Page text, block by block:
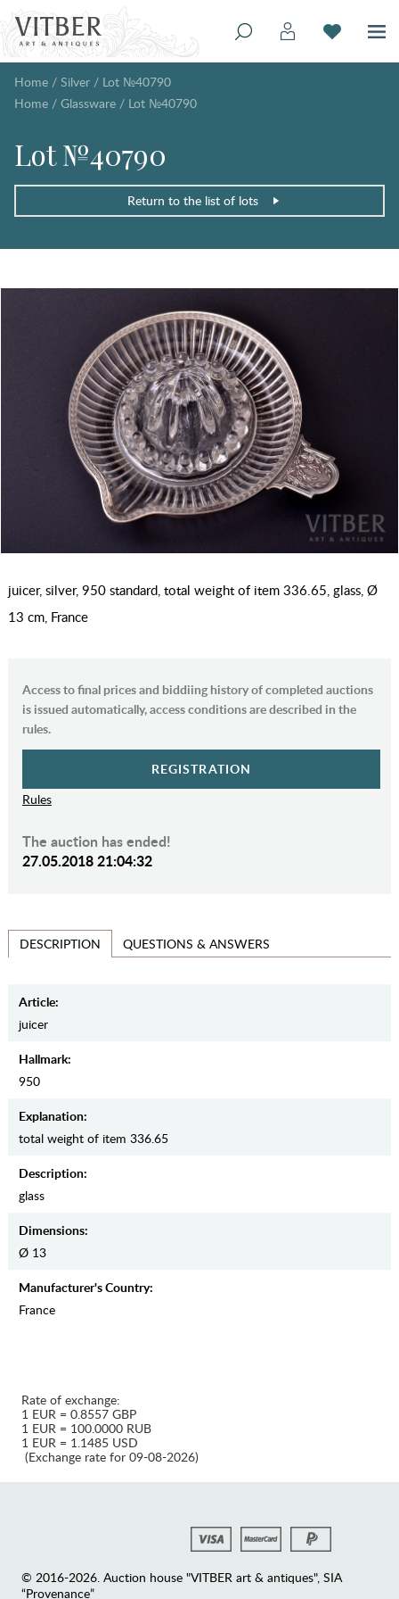
Home / Silver / Lot №40790
Home / Glassware / Lot №40790
Lot №40790
Return to the list of lots
juicer, silver, 950 standard, total weight of item 336.65, glass, Ø
13 cm, France
Access to final prices and biddiing history of completed auctions
is issued automatically, access conditions are described in the
rules.
REGISTRATION
Rules
The auction has ended!
27.05.2018 21:04:32
DESCRIPTION QUESTIONS & ANSWERS
Article:
juicer
Hallmark:
950
Explanation:
total weight of item 336.65
Description:
glass
Dimensions:
Ø 13
Manufaсturer's Country:
France
Rate of exchange:
1 EUR = 0.8557 GBP
1 EUR = 100.0000 RUB
1 EUR = 1.1485 USD
(Exchange rate for 09-08-2026)
© 2016-2026. Auction house "VITBER art & antiques", SIA
“Provenance”